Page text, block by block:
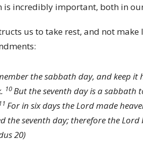
is incredibly important, both in
us to take rest, and not
the sabbath day, and keep it
10But the seventh day is a sabbath
11 For in six days theLordmade
the seventh day; therefore theLord
20)